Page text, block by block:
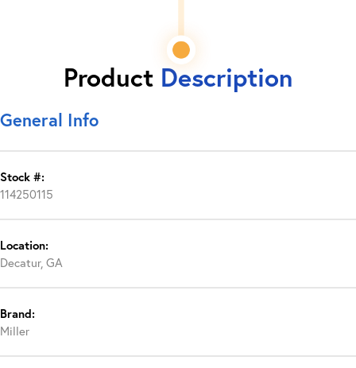
Product Description
General Info
Stock #:
114250115
Location:
Decatur, GA
Brand:
Miller